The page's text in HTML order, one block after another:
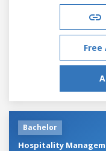
Free
Bachelor
Hospitality